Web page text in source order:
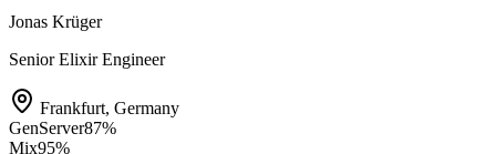
Jonas Krüger
Senior Elixir Engineer
Frankfurt, Germany
GenServer87%
Mix95%